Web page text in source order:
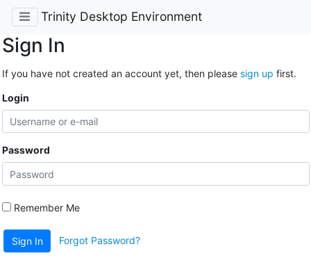
Trinity Desktop Environment
Sign In
If you have not created an account yet, then please sign up first.
Login
Password
Remember Me
Sign In Forgot Password?